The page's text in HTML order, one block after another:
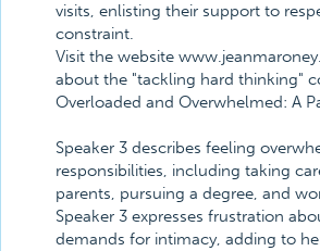
visits, enlisting their support to
constraint.
Visit the website
about the "tackling hard thinking"
Overloaded and Overwhelmed: A
Speaker 3 describes feeling
responsibilities, including taking
parents, pursuing a degree, and
Speaker 3 expresses frustration
demands for intimacy, adding to